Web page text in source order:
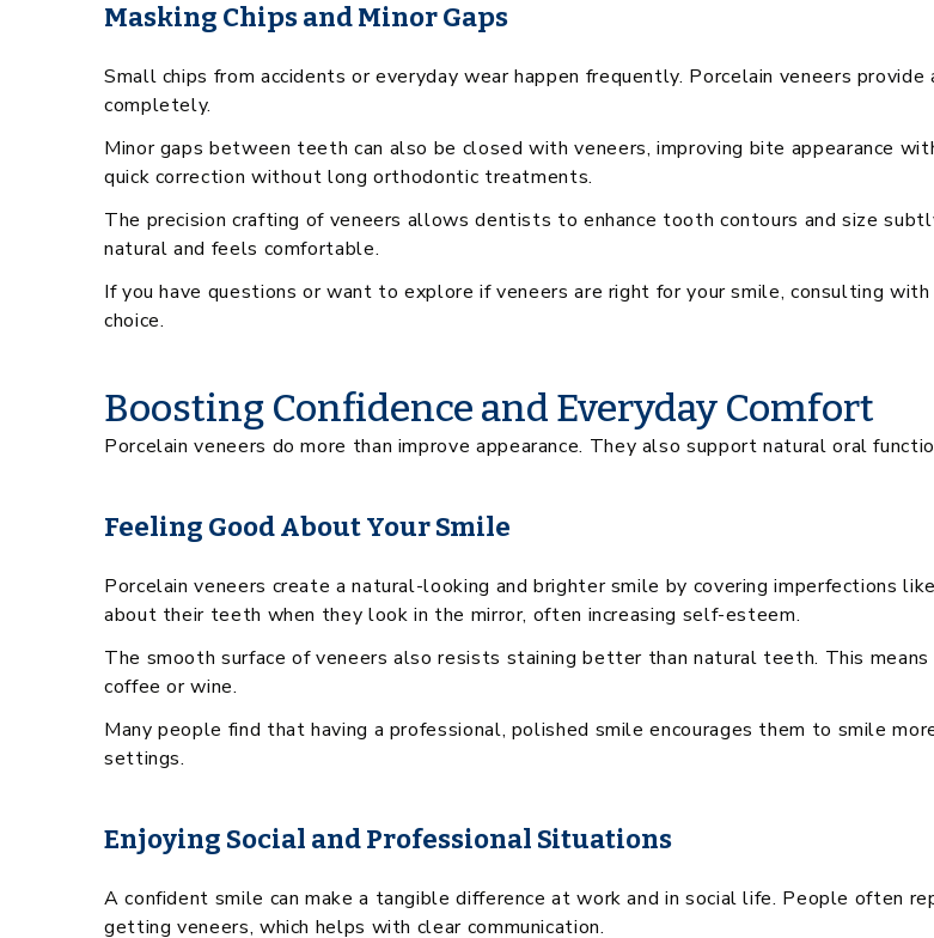
Masking Chips and Minor Gaps
Small chips from accidents or everyday wear happen frequently. Porcelain veneers
completely.
Minor gaps between teeth can also be closed with veneers, improving bite appearance
quick correction without long orthodontic treatments.
The precision crafting of veneers allows dentists to enhance tooth contours and size
natural and feels comfortable.
If you have questions or want to explore if veneers are right for your smile, consulting
choice.
Boosting Confidence and Everyday Comfort
Porcelain veneers do more than improve appearance. They also support natural oral
Feeling Good About Your Smile
Porcelain veneers create a natural-looking and brighter smile by covering imperfections
about their teeth when they look in the mirror, often increasing self-esteem.
The smooth surface of veneers also resists staining better than natural teeth. This
coffee or wine.
Many people find that having a professional, polished smile encourages them to smile
settings.
Enjoying Social and Professional Situations
A confident smile can make a tangible difference at work and in social life. People often
getting veneers, which helps with clear communication.